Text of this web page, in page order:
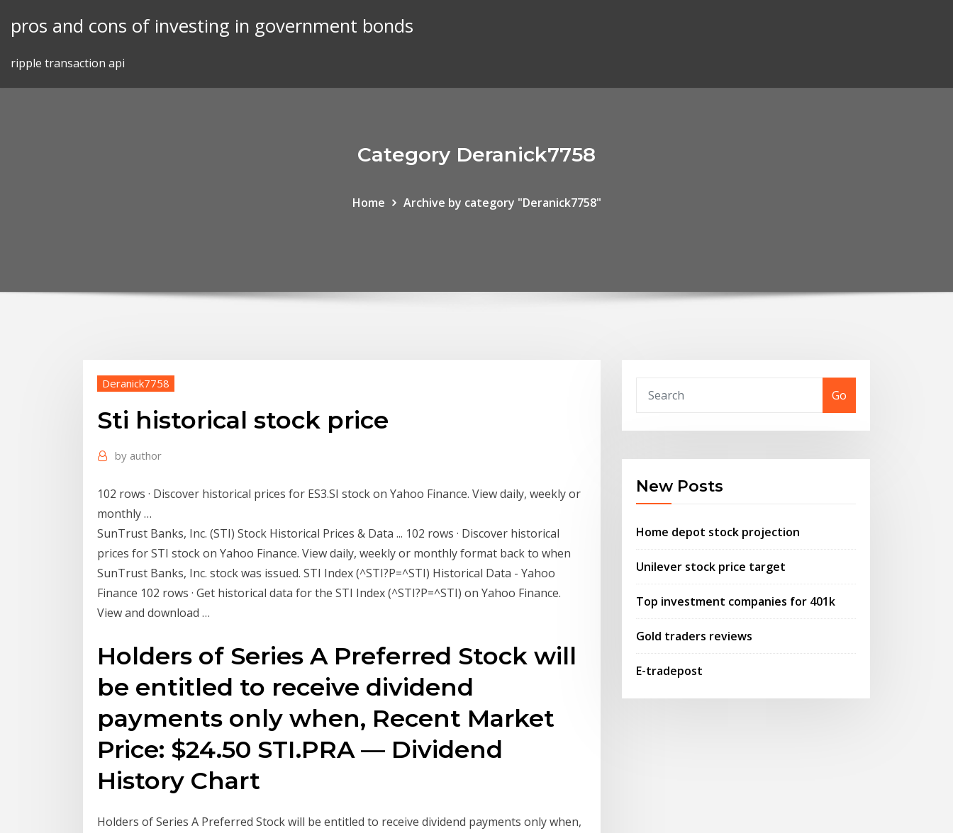
pros and cons of investing in government bonds
ripple transaction api
Category Deranick7758
Home Archive by category "Deranick7758"
Deranick7758
Sti historical stock price
by author
102 rows · Discover historical prices for ES3.SI stock on Yahoo Finance. View daily, weekly or
monthly …
SunTrust Banks, Inc. (STI) Stock Historical Prices & Data ... 102 rows · Discover historical
prices for STI stock on Yahoo Finance. View daily, weekly or monthly format back to when
SunTrust Banks, Inc. stock was issued. STI Index (^STI?P=^STI) Historical Data - Yahoo
Finance 102 rows · Get historical data for the STI Index (^STI?P=^STI) on Yahoo Finance.
View and download …
Holders of Series A Preferred Stock will
be entitled to receive dividend
payments only when, Recent Market
Price: $24.50 STI.PRA — Dividend
History Chart
Holders of Series A Preferred Stock will be entitled to receive dividend payments only when,
Go
New Posts
Home depot stock projection
Unilever stock price target
Top investment companies for 401k
Gold traders reviews
E-tradepost